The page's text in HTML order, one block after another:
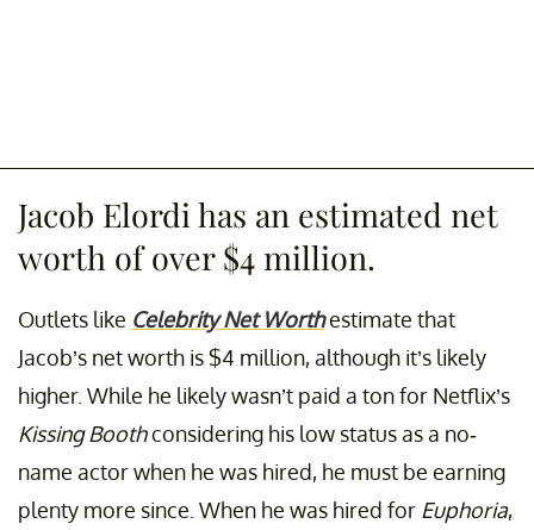
Jacob Elordi has an estimated net
worth of over $4 million.
Outlets like Celebrity Net Worthestimate that
Jacob’s net worth is $4 million, although it’s likely
higher. While he likely wasn’t paid a ton for Netflix’s
Kissing Boothconsidering his low status as a no-
name actor when he was hired, he must be earning
plenty more since. When he was hired for Euphoria,